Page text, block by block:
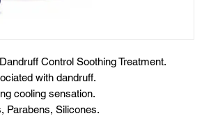
Control Soothing Treatment.
with dandruff.
cooling sensation.
Parabens, Silicones.